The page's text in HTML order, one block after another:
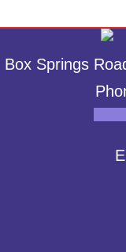
Box Springs